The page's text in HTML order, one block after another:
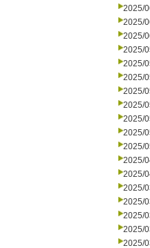
2025/
2025/
2025/
2025/
2025/
2025/
2025/
2025/
2025/
2025/
2025/
2025/
2025/
2025/
2025/
2025/
2025/
2025/